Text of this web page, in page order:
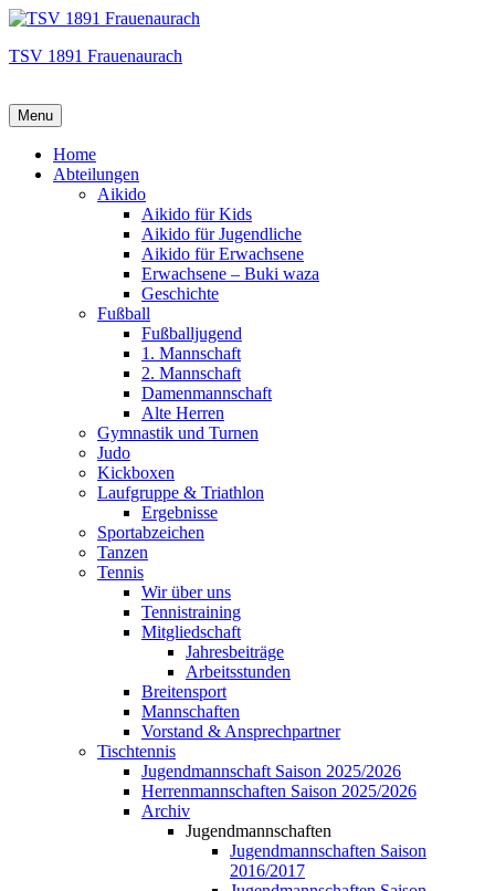
TSV 1891 Frauenaurach
Menu
Hauptmenü
Home
Abteilungen
Aikido
Aikido für Kids
Aikido für Jugendliche
Aikido für Erwachsene
Erwachsene – Buki waza
Geschichte
Fußball
Fußballjugend
1. Mannschaft
2. Mannschaft
Damenmannschaft
Alte Herren
Gymnastik und Turnen
Judo
Kickboxen
Laufgruppe & Triathlon
Ergebnisse
Sportabzeichen
Tanzen
Tennis
Wir über uns
Tennistraining
Mitgliedschaft
Jahresbeiträge
Arbeitsstunden
Breitensport
Mannschaften
Vorstand & Ansprechpartner
Tischtennis
Jugendmannschaft Saison 2025/2026
Herrenmannschaften Saison 2025/2026
Archiv
Jugendmannschaften
Jugendmannschaften Saison
2016/2017